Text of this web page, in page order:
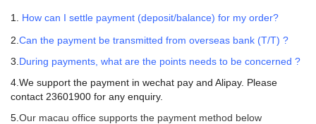
1. How can I settle payment (deposit/balance) for my order?
2. Can the payment be transmitted from overseas bank (T/T) ?
3. During payments, what are the points needs to be concerned ?
4.We support the payment in wechat pay and Alipay. Please
contact 23601900 for any enquiry.
5. Our macau office supports the payment method below